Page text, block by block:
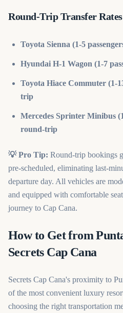
Round-Trip Transfer
Toyota Sienna (1-5
Hyundai H-1 Wagon (1-7
Toyota Hiace Commuter (1-
trip
Mercedes Sprinter Minibus
round-trip
💡 Pro Tip: Round-trip bookings
pre-scheduled, eliminating last-
departure day. All vehicles are
and equipped with comfortable
journey to Cap Cana.
How to Get from
Secrets Cap Cana
Secrets Cap Cana's proximity to
of the most convenient luxury
choosing the right transportation